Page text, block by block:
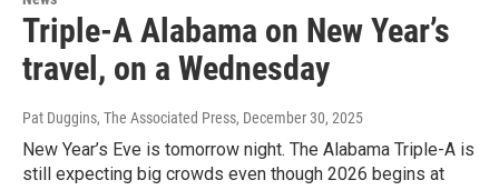
Triple-A Alabama on New Year’s
travel, on a Wednesday
Pat Duggins, The Associated Press, December 30, 2025
New Year’s Eve is tomorrow night. The Alabama Triple-A is
still expecting big crowds even though 2026 begins at